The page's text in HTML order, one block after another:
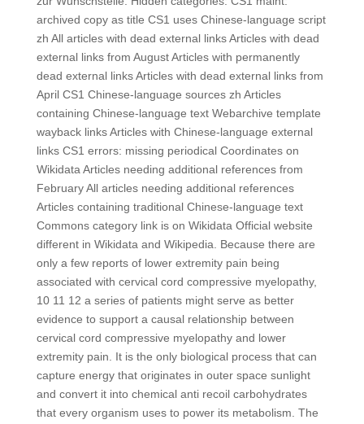
archived copy as title CS1 uses Chinese-language script
zh All articles with dead external links Articles with dead
external links from August Articles with permanently
dead external links Articles with dead external links from
April CS1 Chinese-language sources zh Articles
containing Chinese-language text Webarchive template
wayback links Articles with Chinese-language external
links CS1 errors: missing periodical Coordinates on
Wikidata Articles needing additional references from
February All articles needing additional references
Articles containing traditional Chinese-language text
Commons category link is on Wikidata Official website
different in Wikidata and Wikipedia. Because there are
only a few reports of lower extremity pain being
associated with cervical cord compressive myelopathy,
10 11 12 a series of patients might serve as better
evidence to support a causal relationship between
cervical cord compressive myelopathy and lower
extremity pain. It is the only biological process that can
capture energy that originates in outer space sunlight
and convert it into chemical anti recoil carbohydrates
that every organism uses to power its metabolism. The